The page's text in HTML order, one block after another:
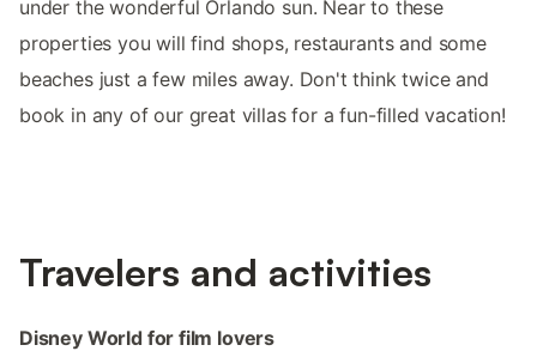
under the wonderful Orlando sun. Near to these
properties you will find shops, restaurants and some
beaches just a few miles away. Don't think twice and
book in any of our great villas for a fun-filled vacation!
Travelers and activities
Disney World for film lovers